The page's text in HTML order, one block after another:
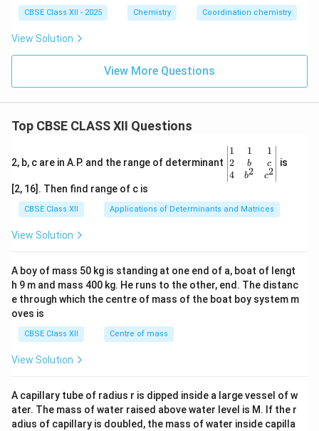
CBSE Class XII - 2025 Chemistry Coordination chemistry
View Solution
View More Questions
Top CBSE CLASS XII Questions
2, b, c are in A.P. and the range of determinant
\be
gin
{v
ma
x}1
&1
b&
c\\
4&
b^
tri
x}
1
2
4
1
b
b2
1
c
c2
is
[2, 16]. Then find range of c is
CBSE Class XII Applications of Determinants and Matrices
View Solution
A boy of mass 50 kg is standing at one end of a, boat of lengt
h 9 m and mass 400 kg. He runs to the other, end. The distanc
e through which the centre of mass of the boat boy system m
oves is
CBSE Class XII Centre of mass
View Solution
A capillary tube of radius r is dipped inside a large vessel of w
ater. The mass of water raised above water level is M. If the r
adius of capillary is doubled, the mass of water inside capilla